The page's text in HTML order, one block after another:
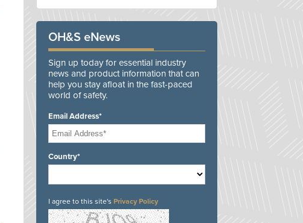
OH&S eNews
Sign up today for essential industry
news and product information that can
help you stay afloat in the fast-paced
world of safety.
Email Address*
Country*
I agree to this site's Privacy Policy